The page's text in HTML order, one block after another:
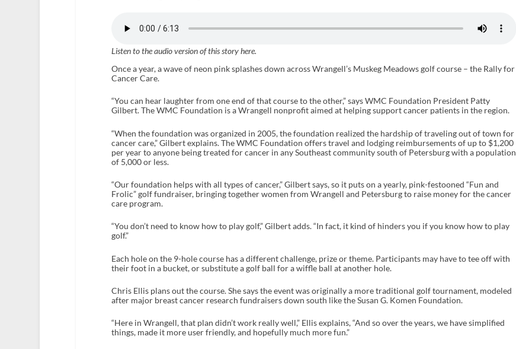
Listen to the audio version of this story here.
Once a year, a wave of neon pink splashes down across Wrangell’s Muskeg Meadows golf course – the Rally for
Cancer Care.
“You can hear laughter from one end of that course to the other,” says WMC Foundation President Patty
Gilbert. The WMC Foundation is a Wrangell nonprofit aimed at helping support cancer patients in the region.
“When the foundation was organized in 2005, the foundation realized the hardship of traveling out of town for
cancer care,” Gilbert explains. The WMC Foundation offers travel and lodging reimbursements of up to $1,200
per year to anyone being treated for cancer in any Southeast community south of Petersburg with a population
of 5,000 or less.
“Our foundation helps with all types of cancer,” Gilbert says, so it puts on a yearly, pink-festooned “Fun and
Frolic” golf fundraiser, bringing together women from Wrangell and Petersburg to raise money for the cancer
care program.
“You don’t need to know how to play golf,” Gilbert adds. “In fact, it kind of hinders you if you know how to play
golf.”
Each hole on the 9-hole course has a different challenge, prize or theme. Participants may have to tee off with
their foot in a bucket, or substitute a golf ball for a wiffle ball at another hole.
Chris Ellis plans out the course. She says the event was originally a more traditional golf tournament, modeled
after major breast cancer research fundraisers down south like the Susan G. Komen Foundation.
“Here in Wrangell, that plan didn’t work really well,” Ellis explains, “And so over the years, we have simplified
things, made it more user friendly, and hopefully much more fun.”